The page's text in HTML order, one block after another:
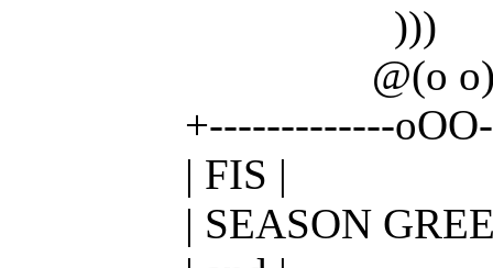
)))
@(o
+-------------oOO--(
| FIS |
| SEASON